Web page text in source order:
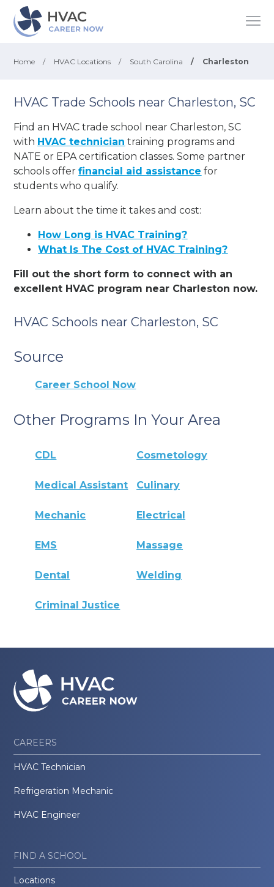
Home / HVAC Locations / South Carolina / Charleston
HVAC Trade Schools near Charleston, SC
Find an HVAC trade school near Charleston, SC
with HVAC technician training programs and
NATE or EPA certification classes. Some partner
schools offerfinancial aid assistance for
students who qualify.
Learn about the time it takes and cost:
How Long is HVAC Training?
What Is The Cost of HVAC Training?
Fill out the short form to connect with an
excellent HVAC program near Charleston now.
HVAC Schools near Charleston, SC
Source
Career School Now
Other Programs In Your Area
CDL Cosmetology
Medical Assistant Culinary
Mechanic Electrical
EMS Massage
Dental Welding
Criminal Justice
CAREERS
HVAC Technician
Refrigeration Mechanic
HVAC Engineer
FIND A SCHOOL
Locations